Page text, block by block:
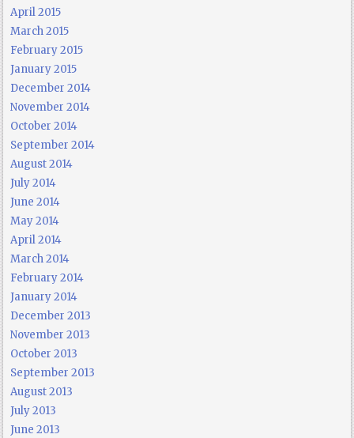
April 2015
March 2015
February 2015
January 2015
December 2014
November 2014
October 2014
September 2014
August 2014
July 2014
June 2014
May 2014
April 2014
March 2014
February 2014
January 2014
December 2013
November 2013
October 2013
September 2013
August 2013
July 2013
June 2013